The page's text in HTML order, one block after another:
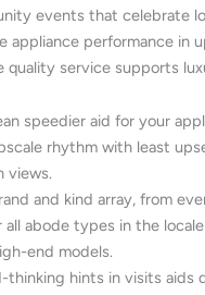
events that celebrate
appliance performance in
quality service supports
speedier aid for your
rhythm with least
views.
and kind array, from
all abode types in the
end models.
thinking hints in visits aids